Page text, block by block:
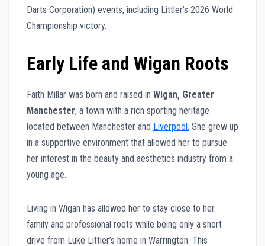
Darts Corporation) events, including Littler’s 2026 World
Championship victory.
Early Life and Wigan Roots
Faith Millar was born and raised in Wigan, Greater
Manchester, a town with a rich sporting heritage
located between Manchester and Liverpool. She grew up
in a supportive environment that allowed her to pursue
her interest in the beauty and aesthetics industry from a
young age.
Living in Wigan has allowed her to stay close to her
family and professional roots while being only a short
drive from Luke Littler’s home in Warrington. This